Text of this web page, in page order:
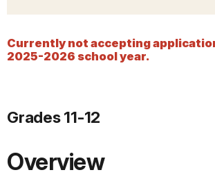
Currently not accepting
2025-2026 school year.
Grades 11-12
Overview